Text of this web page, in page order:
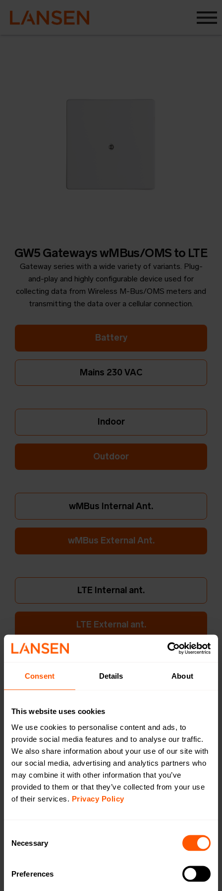
Consent Details About
This website uses cookies
We use cookies to personalise content and ads, to
provide social media features and to analyse our traffic.
We also share information about your use of our site with
our social media, advertising and analytics partners who
may combine it with other information that you’ve
provided to them or that they’ve collected from your use
of their services. Privacy Policy
Selection
Necessary
Preferences
GW5 Gateways wMBus/OMS to LTE
Gateway series with a wide variety of variants. Plug-
and-play and highly configurable device used for
collecting data from Wireless M-Bus/OMS meters and
transmitting the data over a cellular connection.
Battery
Mains 230 VAC
Indoor
Outdoor
wMBus Internal Ant.
wMBus External Ant.
LTE Internal ant.
LTE External ant.
CAT1/4G
CAT-M1/LTE-M
Outdoor Battery Gateway wM-Bus to LTE
CAT-M1
LAN-WMBUS-GW5-BE-LR-A2-X-CATM1-X |
LAN-903-0060
using LTE Cat-1 (4G). This version comes with external
antennas on both wM-Bus & LTE Cat-M1
Productsheet